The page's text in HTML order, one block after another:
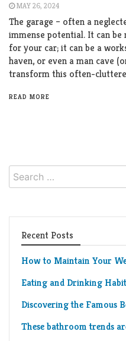
MAY 26, 2024
The garage – often a
immense potential. It can
for your car; it can be a
haven, or even a man cave
transform this often-
READ MORE
Search
for:
Recent Posts
How to Maintain Your
Eating and Drinking
Discovering the Famous
These bathroom trends